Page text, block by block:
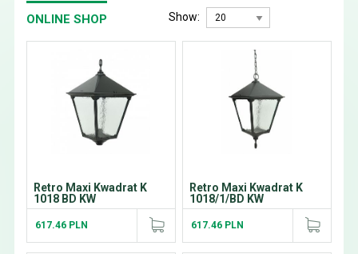
ONLINE SHOP Show:
Retro Maxi Kwadrat K
1018 BD KW
617.46 PLN
Retro Maxi Kwadrat K
1018/1/BD KW
617.46 PLN